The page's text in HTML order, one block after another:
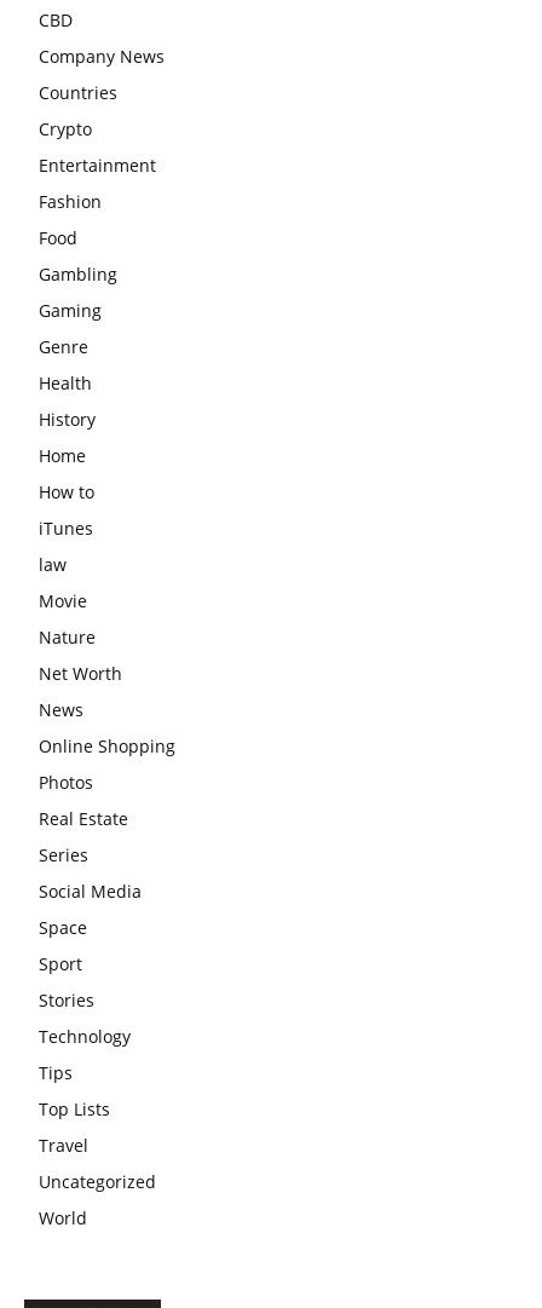
CBD
Company News
Countries
Crypto
Entertainment
Fashion
Food
Gambling
Gaming
Genre
Health
History
Home
How to
iTunes
law
Movie
Nature
Net Worth
News
Online Shopping
Photos
Real Estate
Series
Social Media
Space
Sport
Stories
Technology
Tips
Top Lists
Travel
Uncategorized
World